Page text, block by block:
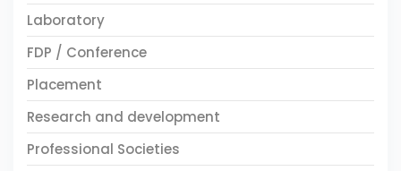
Laboratory
FDP / Conference
Placement
Research and development
Professional Societies